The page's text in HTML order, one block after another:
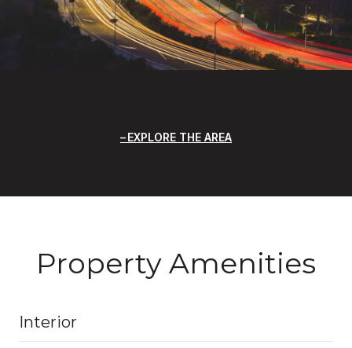
EXPLORE THE AREA
Property Amenities
Interior